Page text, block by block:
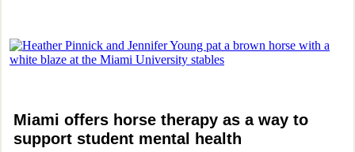
Miami offers horse therapy as a way to
support student mental health